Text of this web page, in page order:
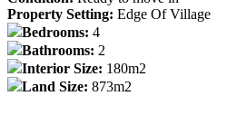
Property Setting: Edge Of Village
Bedrooms: 4
Bathrooms: 2
Interior Size: 180m2
Land Size: 873m2